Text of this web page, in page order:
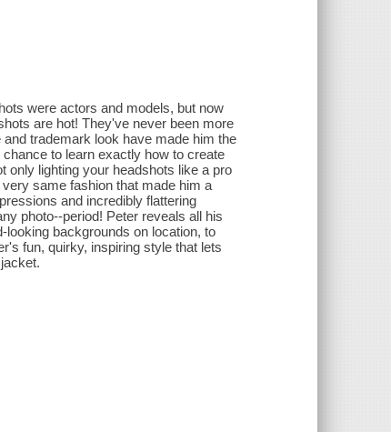
were actors and models, but now
are hot! They've never been more
trademark look have made him the
to learn exactly how to create
only lighting your headshots like a pro
same fashion that made him a
and incredibly flattering
photo--period! Peter reveals all his
backgrounds on location, to
fun, quirky, inspiring style that lets